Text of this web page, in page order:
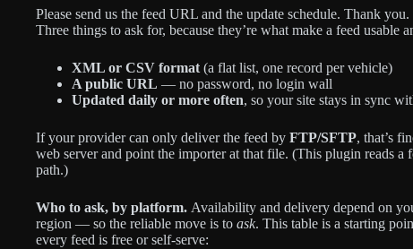
Please send us the feed URL and the update schedule. Thank you.
Three things to ask for, because they’re what make a feed usable
XML or CSV format (a flat list, one record per vehicle)
A public URL — no password, no login wall
Updated daily or more often, so your site stays in sync
If your provider can only deliver the feed by FTP/SFTP, that’s
web server and point the importer at that file. (This plugin reads
path.)
Who to ask, by platform. Availability and delivery depend on
region — so the reliable move is to ask. This table is a starting
every feed is free or self-serve: